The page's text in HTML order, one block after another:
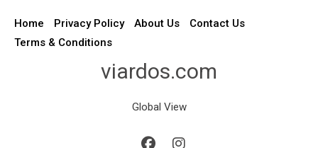
Home Privacy Policy About Us
Contact Us
Terms & Conditions
viardos.com
Global View